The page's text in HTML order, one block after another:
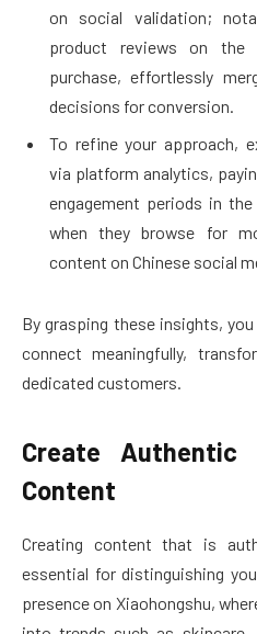
on social validation;
product reviews on the
purchase, effortlessly
decisions for conversion.
To refine your approach,
via platform analytics,
engagement periods in
when they browse for
content on Chinese social
By grasping these insights,
connect meaningfully,
dedicated customers.
Create Authentic
Content
Creating content that is
essential for distinguishing
presence on Xiaohongshu,